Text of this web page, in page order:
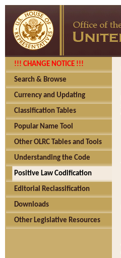
!!! CHANGE NOTICE !!!
Search & Browse
Currency and Updating
Classification Tables
Popular Name Tool
Other OLRC Tables and Tools
Understanding the Code
Positive Law Codification
Editorial Reclassification
Downloads
Other Legislative Resources